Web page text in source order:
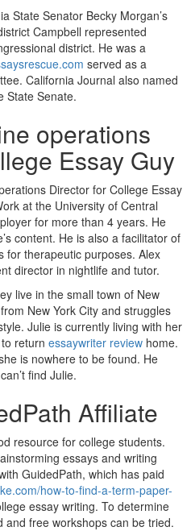
State Senator Becky Morgan’s
Campbell represented
district. He was a
served as a
California Journal also named
State Senate.
operations
Essay Guy
Director for College Essay
at the University of Central
for more than 4 years. He
content. He is also a facilitator of
for therapeutic purposes. Alex
director in nightlife and tutor.
live in the small town of New
New York City and struggles
Julie is currently living with her
return essaywriter review home.
is nowhere to be found. He
find Julie.
Affiliate
resource for college students.
essays and writing
GuidedPath, which has paid
how-to-find-a-term-paper-
essay writing. To determine
free workshops can be tried.